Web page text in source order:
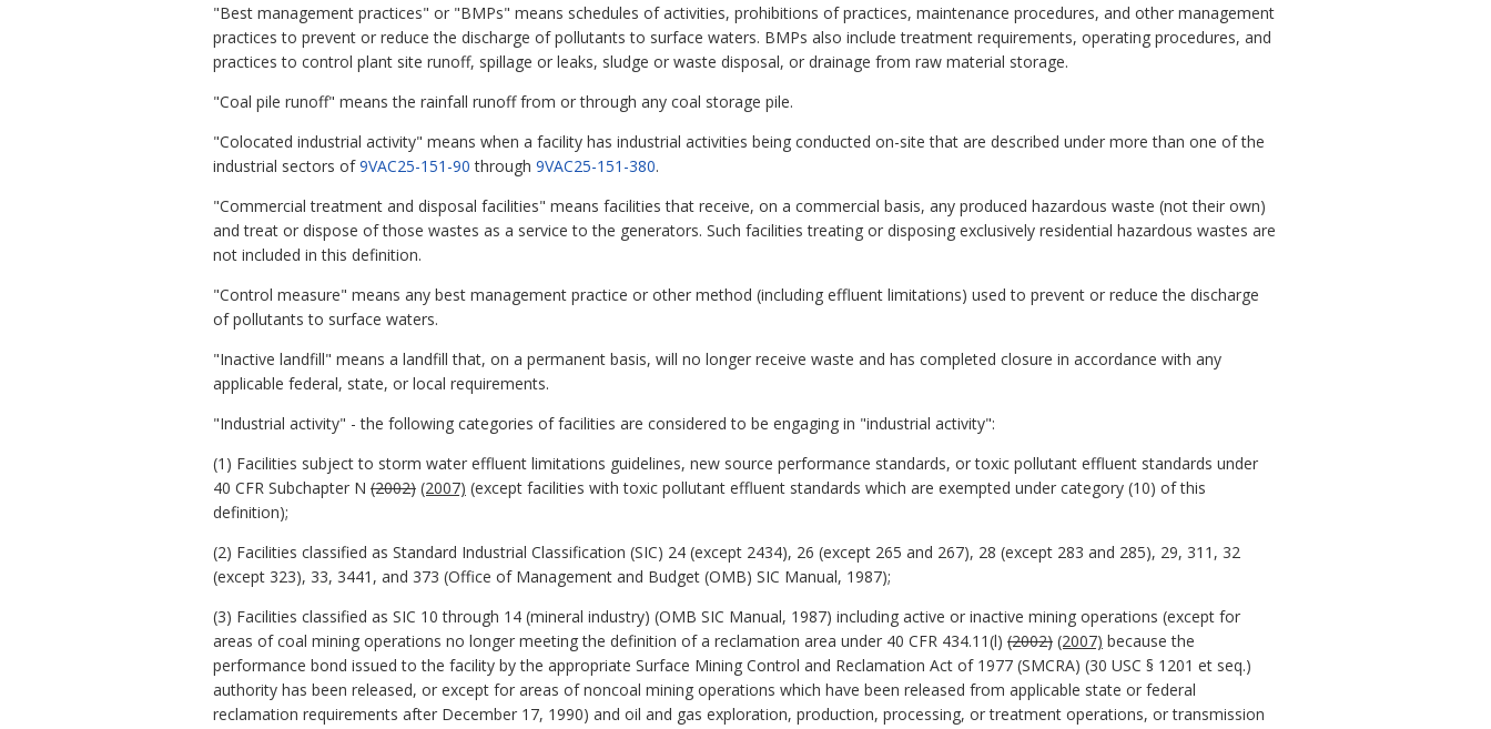
"Best management practices" or "BMPs" means schedules of activities, prohibitions of practices, maintenance procedures, and other management
practices to prevent or reduce the discharge of pollutants to surface waters. BMPs also include treatment requirements, operating procedures, and
practices to control plant site runoff, spillage or leaks, sludge or waste disposal, or drainage from raw material storage.
"Coal pile runoff" means the rainfall runoff from or through any coal storage pile.
"Colocated industrial activity" means when a facility has industrial activities being conducted on-site that are described under more than one of the
industrial sectors of9VAC25-151-90 through 9VAC25-151-380.
"Commercial treatment and disposal facilities" means facilities that receive, on a commercial basis, any produced hazardous waste (not their own)
and treat or dispose of those wastes as a service to the generators. Such facilities treating or disposing exclusively residential hazardous wastes are
not included in this definition.
"Control measure" means any best management practice or other method (including effluent limitations) used to prevent or reduce the discharge
of pollutants to surface waters.
"Inactive landfill" means a landfill that, on a permanent basis, will no longer receive waste and has completed closure in accordance with any
applicable federal, state, or local requirements.
"Industrial activity" - the following categories of facilities are considered to be engaging in "industrial activity":
(1) Facilities subject to storm water effluent limitations guidelines, new source performance standards, or toxic pollutant effluent standards under
40 CFR Subchapter N (2002) (2007) (except facilities with toxic pollutant effluent standards which are exempted under category (10) of this
definition);
(2) Facilities classified as Standard Industrial Classification (SIC) 24 (except 2434), 26 (except 265 and 267), 28 (except 283 and 285), 29, 311, 32
(except 323), 33, 3441, and 373 (Office of Management and Budget (OMB) SIC Manual, 1987);
(3) Facilities classified as SIC 10 through 14 (mineral industry) (OMB SIC Manual, 1987) including active or inactive mining operations (except for
areas of coal mining operations no longer meeting the definition of a reclamation area under 40 CFR 434.11(l) (2002) (2007) because the
performance bond issued to the facility by the appropriate Surface Mining Control and Reclamation Act of 1977 (SMCRA) (30 USC § 1201 et seq.)
authority has been released, or except for areas of noncoal mining operations which have been released from applicable state or federal
reclamation requirements after December 17, 1990) and oil and gas exploration, production, processing, or treatment operations, or transmission